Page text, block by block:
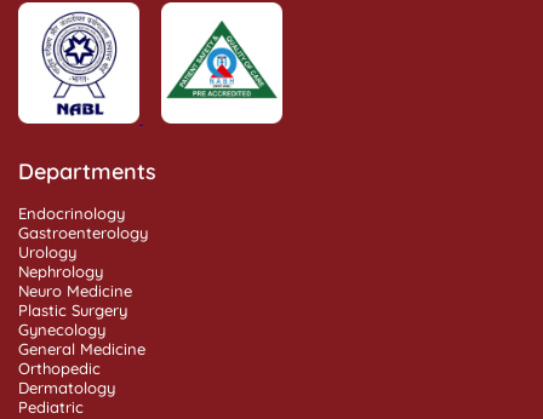
Departments
Endocrinology
Gastroenterology
Urology
Nephrology
Neuro Medicine
Plastic Surgery
Gynecology
General Medicine
Orthopedic
Dermatology
Pediatric